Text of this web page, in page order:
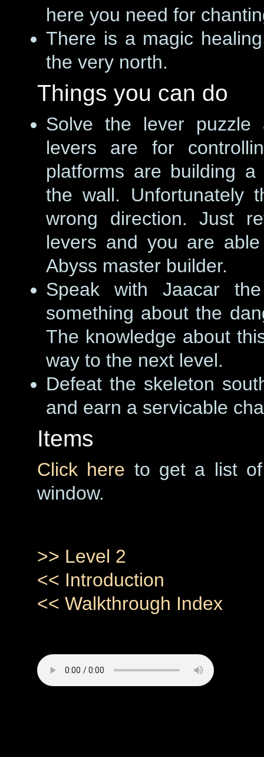
here you need for
There is a magic
the very north.
Things you can do
Solve the lever puzzle
levers are for
platforms are building
the wall. Unfortunately
wrong direction. Just
levers and you are
Abyss master builder.
Speak with Jaacar
something about the
The knowledge about
way to the next level.
Defeat the skeleton
and earn a servicable
Items
Click here to get a list
window.
>> Level 2
<< Introduction
<< Walkthrough Index